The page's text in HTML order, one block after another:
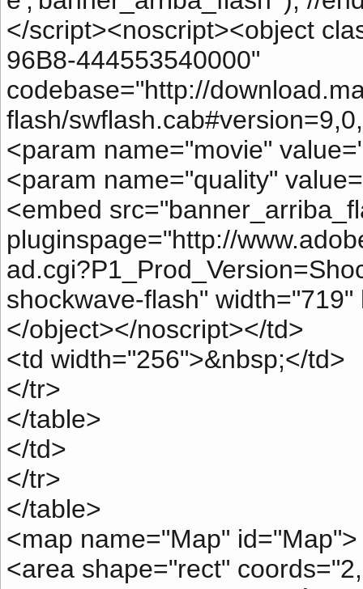
</script><noscript><object
96B8-444553540000"
codebase="http://
flash/
<param name="movie"
<param name="quality"
<embed
pluginspage="http://
shockwave-flash"
</object></noscript></td>
<td width="256">&nbsp;</td>
</tr>
</table>
</td>
</tr>
</table>
<map name="Map" id="Map">
<area shape="rect"